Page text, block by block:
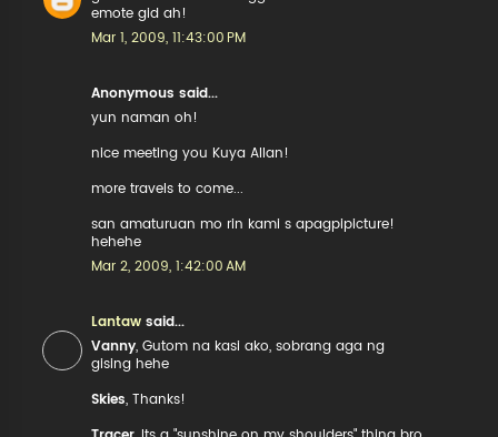
emote gid ah!
Mar 1, 2009, 11:43:00 PM
Anonymous said...
yun naman oh!
nice meeting you Kuya Allan!
more travels to come...
san amaturuan mo rin kami s apagpipicture!
hehehe
Mar 2, 2009, 1:42:00 AM
Lantaw said...
Vanny , Gutom na kasi ako, sobrang aga ng
gising hehe
Skies , Thanks!